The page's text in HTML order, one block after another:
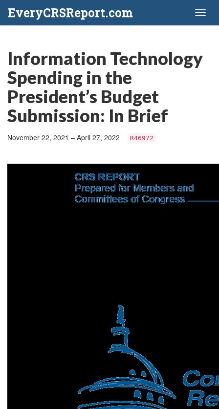
EveryCRSReport.com
Information Technology
Spending in the
President’s Budget
Submission: In Brief
November 22, 2021 – April 27, 2022 R46972